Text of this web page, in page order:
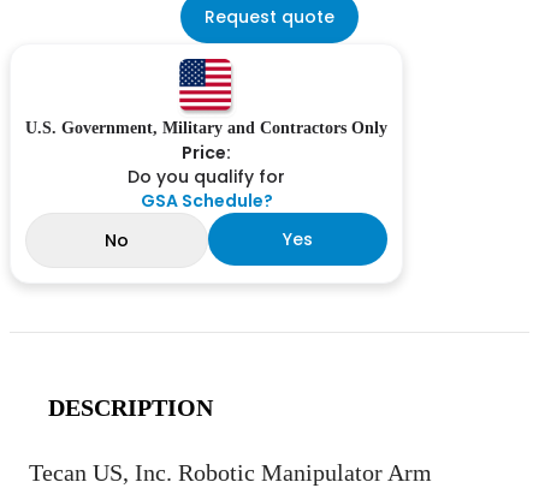
Request quote
U.S. Government, Military and Contractors Only
Price:
Do you qualify for
GSA Schedule?
No
Yes
DESCRIPTION
Tecan US, Inc. Robotic Manipulator Arm